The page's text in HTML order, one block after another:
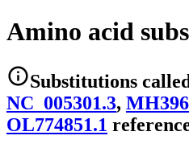
Amino acid
Substitutions
NC_005301.3,
OL774851.1